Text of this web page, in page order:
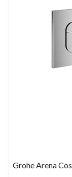
Grohe Arena